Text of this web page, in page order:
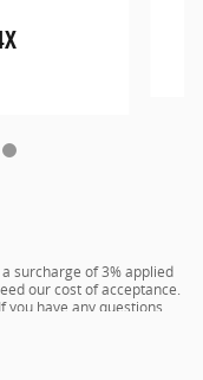
surcharge of 3% applied
our cost of acceptance.
have any questions,